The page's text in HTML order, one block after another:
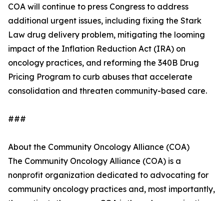
COA will continue to press Congress to address
additional urgent issues, including fixing the Stark
Law drug delivery problem, mitigating the looming
impact of the Inflation Reduction Act (IRA) on
oncology practices, and reforming the 340B Drug
Pricing Program to curb abuses that accelerate
consolidation and threaten community-based care.
###
About the Community Oncology Alliance (COA)
The Community Oncology Alliance (COA) is a
nonprofit organization dedicated to advocating for
community oncology practices and, most importantly,